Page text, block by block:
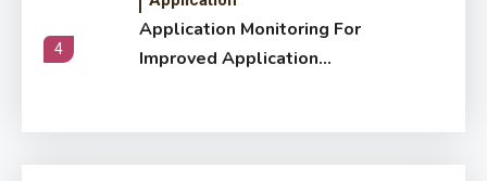
4
Application Monitoring For
Improved Application
How Come Web Database